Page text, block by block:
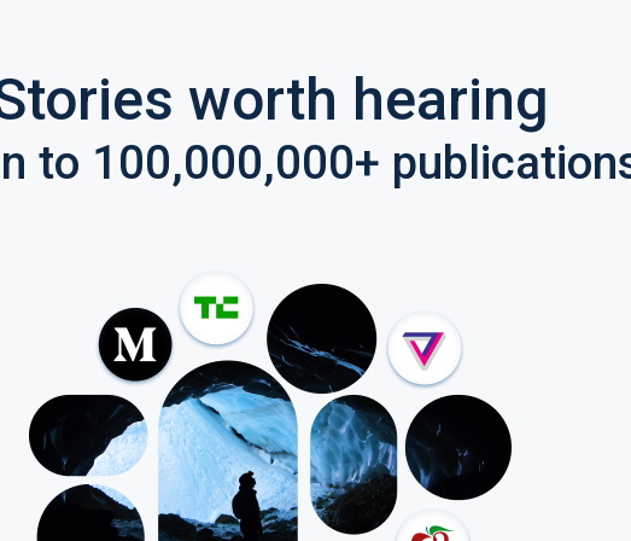
worth hearing
to 100,000,000+